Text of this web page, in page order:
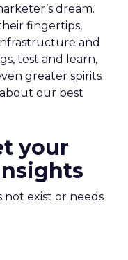
dream.
fingertips,
and
test and learn,
greater spirits
our best
your
not exist or needs